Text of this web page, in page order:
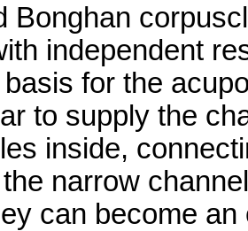
Bonghan
independent
for the
to supply the
inside,
narrow
can become